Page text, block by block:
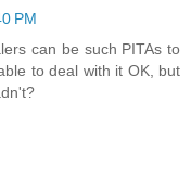
PM
can be such PITAs to
to deal with it OK, but